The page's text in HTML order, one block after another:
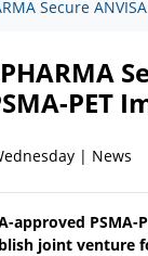
Secure
PET
| News
approved
joint